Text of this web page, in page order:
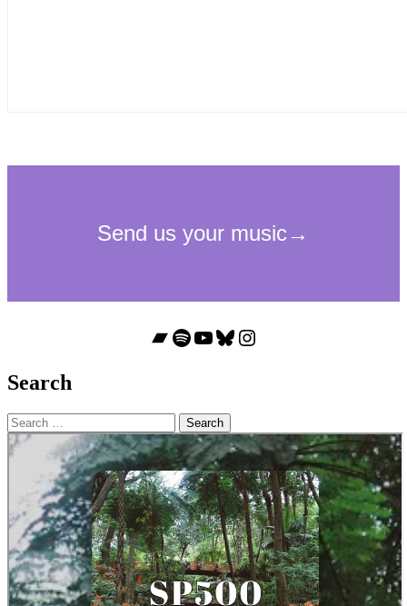
Bandcamp
Spotify
YouTube
Bluesky
Instagram
Search
Search
for: